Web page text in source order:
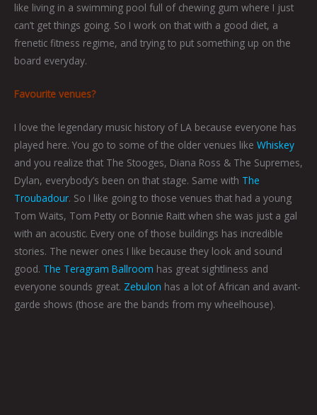
like living in a swimming pool full of chewing gum where I just
can’t get things going. So I work on that with a good diet, a
frenetic fitness regime, and trying to put something up on the
board everyday.
Favourite venues?
I love the legendary music history of LA because everyone has
played here. You go to some of the older venues like Whiskey
and you realize that The Stooges, Diana Ross & The Supremes,
Dylan, everybody’s been on that stage. Same with The
Troubadour. So I like going to those venues that had a young
Tom Waits, Tom Petty or Bonnie Raitt when she was just a gal
with an acoustic. Every one of those buildings has incredible
stories. The newer ones I like because they look and sound
good. The Teragram Ballroom has great sightliness and
everyone sounds great. Zebulon has a lot of African and avant-
garde shows (those are the bands from my wheelhouse).